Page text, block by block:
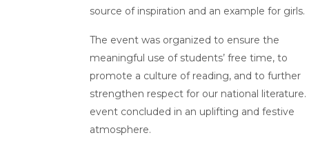
source of inspiration and an example for girls.
The event was organized to ensure the
meaningful use of students’ free time, to
promote a culture of reading, and to further
strengthen respect for our national literature.
event concluded in an uplifting and festive
atmosphere.